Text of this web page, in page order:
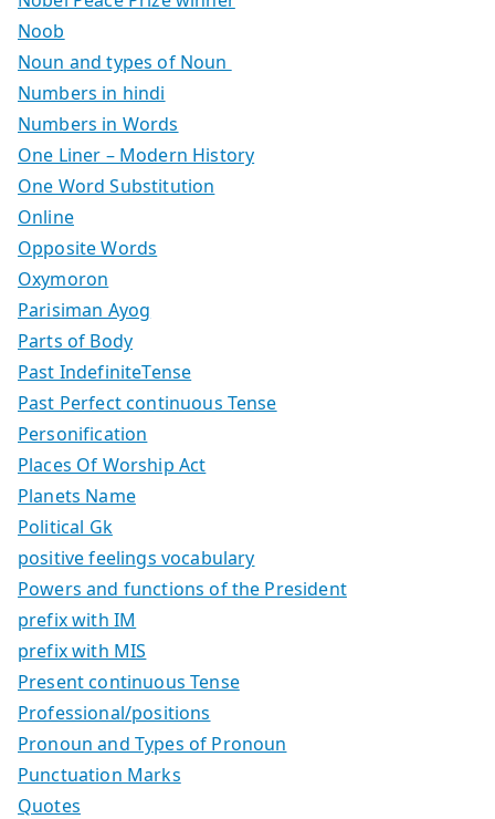
Noob
Noun and types of Noun
Numbers in hindi
Numbers in Words
One Liner – Modern History
One Word Substitution
Online
Opposite Words
Oxymoron
Parisiman Ayog
Parts of Body
Past IndefiniteTense
Past Perfect continuous Tense
Personification
Places Of Worship Act
Planets Name
Political Gk
positive feelings vocabulary
Powers and functions of the President
prefix with IM
prefix with MIS
Present continuous Tense
Professional/positions
Pronoun and Types of Pronoun
Punctuation Marks
Quotes